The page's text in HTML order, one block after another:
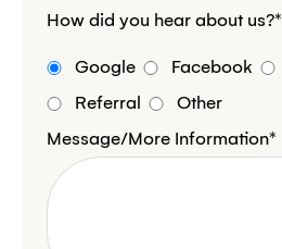
How did you hear about us?*
Google Facebook
Referral
Other
Message/More Information*